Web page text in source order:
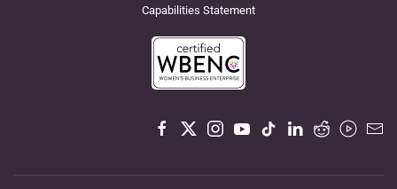
Capabilities Statement